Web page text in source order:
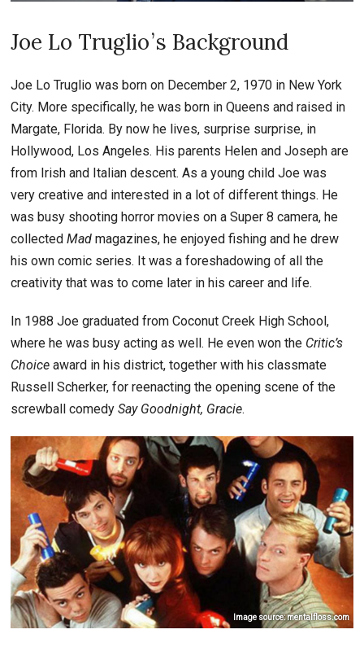
Joe Lo Truglio ’ s Background
Joe Lo Truglio was born on December 2, 1970 in New York
City. More specifically, he was born in Queens and raised in
Margate, Florida. By now he lives, surprise surprise, in
Hollywood, Los Angeles. His parents Helen and Joseph are
from Irish and Italian descent. As a young child Joe was
very creative and interested in a lot of different things. He
was busy shooting horror movies on a Super 8 camera, he
collectedMad magazines, he enjoyed fishing and he drew
his own comic series. It was a foreshadowing of all the
creativity that was to come later in his career and life.
In 1988 Joe graduated from Coconut Creek High School,
where he was busy acting as well. He even won the Critic’s
Choice award in his district, together with his classmate
Russell Scherker, for reenacting the opening scene of the
screwball comedySay Goodnight, Gracie.
Image source: mentalfloss.com